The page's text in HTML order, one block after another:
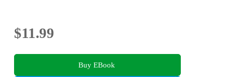
$11.99
Buy EBook